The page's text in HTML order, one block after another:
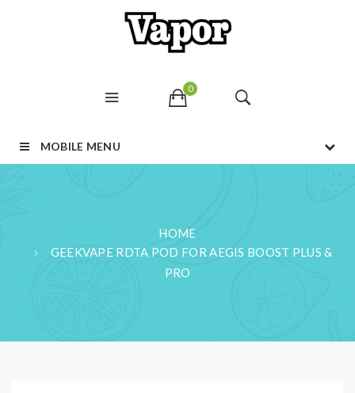
0
MOBILE MENU
HOME
GEEKVAPE RDTA POD FOR AEGIS BOOST PLUS &
PRO